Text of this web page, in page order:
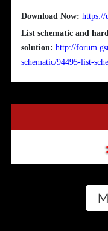
Download Now:https://
List schematic and
solution: http://
schematic/94495-list-